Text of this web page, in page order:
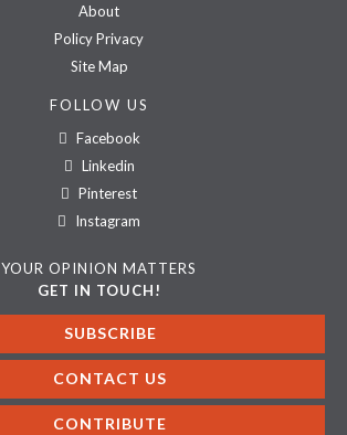
About
Policy Privacy
Site Map
FOLLOW US
Facebook
Linkedin
Pinterest
Instagram
YOUR OPINION MATTERS
GET IN TOUCH!
SUBSCRIBE
CONTACT US
CONTRIBUTE